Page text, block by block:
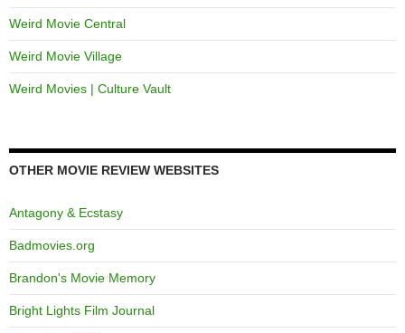
Weird Movie Central
Weird Movie Village
Weird Movies | Culture Vault
OTHER MOVIE REVIEW WEBSITES
Antagony & Ecstasy
Badmovies.org
Brandon's Movie Memory
Bright Lights Film Journal